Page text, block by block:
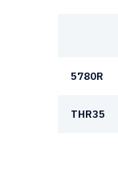
5780R
THR35